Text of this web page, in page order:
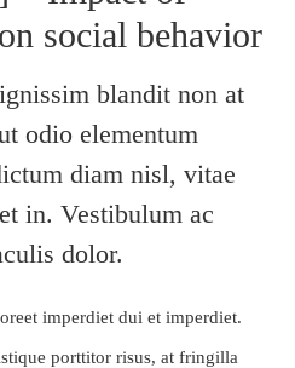
social behavior
blandit non at
odio elementum
diam nisl, vitae
in. Vestibulum ac
dolor.
imperdiet dui et imperdiet.
porttitor risus, at fringilla